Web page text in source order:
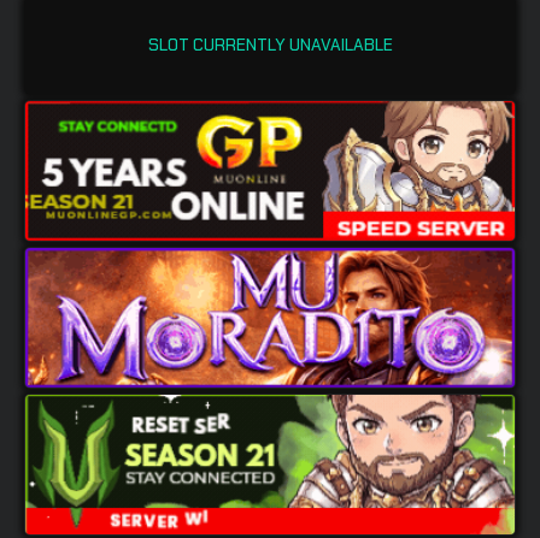
SLOT CURRENTLY UNAVAILABLE